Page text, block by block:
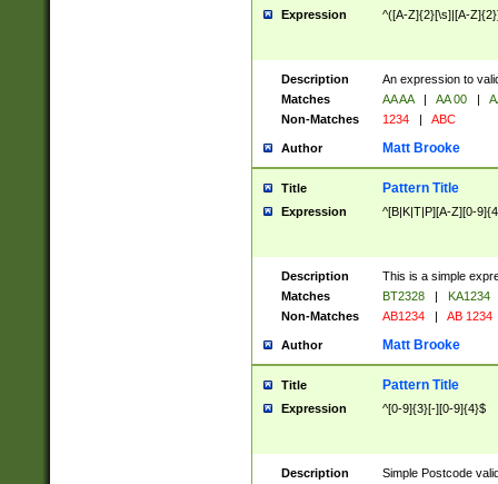
Expression ^([A-Z]{2}[\s]|[A-
Description
An expression to
Matches
AA AA | AA 00 |
Non-Matches
1234 | ABC
Author Matt Brooke
Title Pattern Title
Expression ^[B|K|T|P][A-Z][0-
Description
This is a simple
Matches
BT2328 |
KA1234
Non-Matches
AB1234 | AB 1234
Author Matt Brooke
Title Pattern Title
Expression ^[0-9]{3}[-][0-9]{4}$
Description
Simple Postcode